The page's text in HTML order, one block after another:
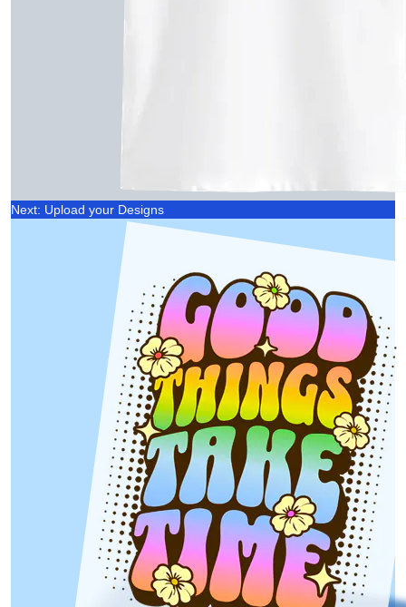
Next: Upload your Designs